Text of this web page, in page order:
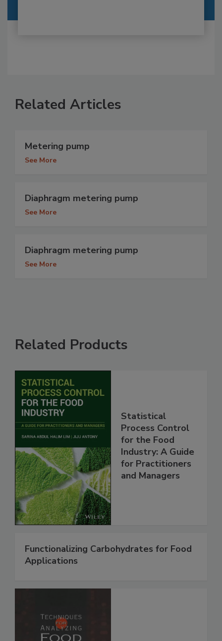
Related Articles
Metering pump
See More
Diaphragm metering pump
See More
Diaphragm metering pump
See More
Related Products
Statistical
Process Control
for the Food
Industry: A Guide
for Practitioners
and Managers
Functionalizing Carbohydrates for Food
Applications